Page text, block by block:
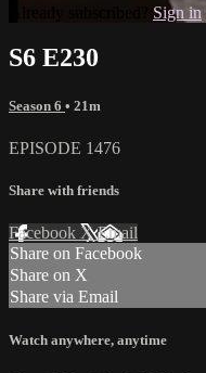
Sign in
S6 E230
Season 6 • 21m
EPISODE 1476
Share with friends
Facebook XEmail
Share on Facebook
Share on X
Share via Email
Watch anywhere, anytime